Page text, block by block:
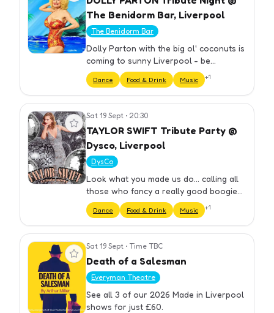
The Benidorm Bar, Liverpool
The Benidorm Bar
Dolly Parton with the big ol' coconuts is
coming to sunny Liverpool - be
mesmerised by her gigantic... vocals all
night long!
Dance Food & Drink Music +1
View event Sat 19 Sept • 20:30
TAYLOR SWIFT Tribute Party @
Dysco, Liverpool
DysCo
Look what you made us do... calling all
those who fancy a really good boogie
and of course, TAYLOR SWIFT! A Taylor
Swift tribute night at DysCo on Stanley
Street, dancing to all…
Dance Food & Drink Music +1
View event Sat 19 Sept • Time TBC
Death of a Salesman
Everyman Theatre
See all 3 of our 2026 Made in Liverpool
shows for just £60.